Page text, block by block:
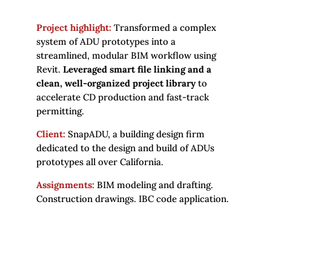
Project highlight: Transformed a complex
system of ADU prototypes into a
streamlined, modular BIM workflow using
Revit. Leveraged smart file linking and a
clean, well-organized project libraryto
accelerate CD production and fast-track
permitting.
Client: SnapADU, a building design firm
dedicated to the design and build of ADUs
prototypes all over California.
Assignments: BIM modeling and drafting.
Construction drawings. IBC code application.